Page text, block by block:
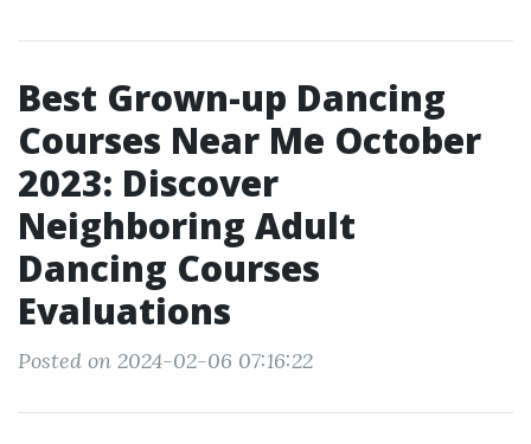
Best Grown-up Dancing
Courses Near Me October
2023: Discover
Neighboring Adult
Dancing Courses
Evaluations
Posted on 2024-02-06 07:16:22